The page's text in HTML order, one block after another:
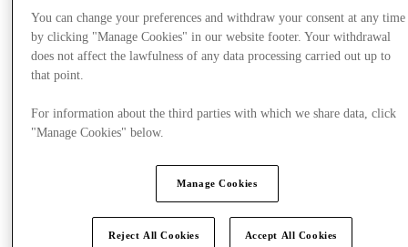
Plan your visit
You can change your preferences and withdraw your consent at any time
by clicking "Manage Cookies" in our website footer. Your withdrawal
does not affect the lawfulness of any data processing carried out up to
that point.
For information about the third parties with which we share data, click
"Manage Cookies" below.
Manage Cookies
Reject All Cookies Accept All Cookies